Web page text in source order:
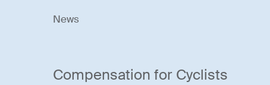
News
Compensation for Cyclists